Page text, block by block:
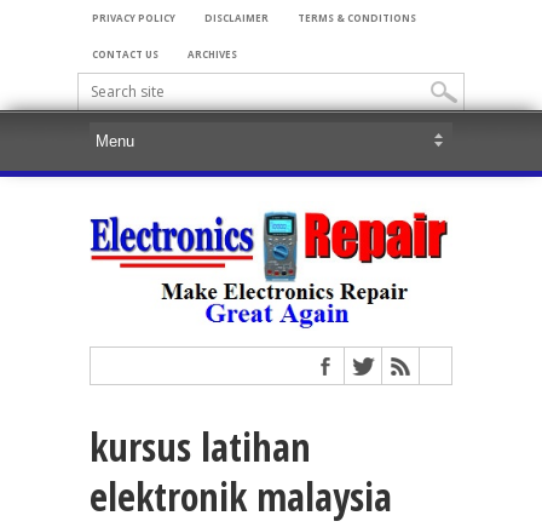
PRIVACY POLICY DISCLAIMER TERMS & CONDITIONS
CONTACT US ARCHIVES
kursus latihan
elektronik malaysia